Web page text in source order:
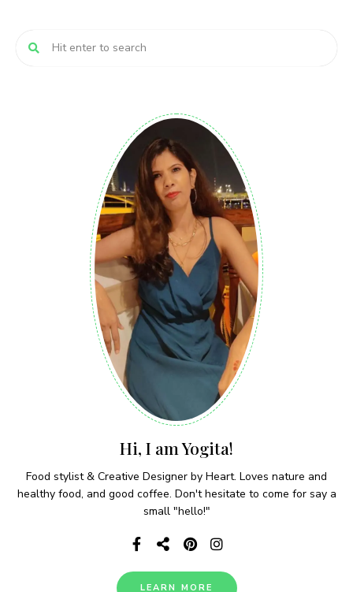
Hi, I am Yogita!
Food stylist & Creative Designer by Heart. Loves nature and
healthy food, and good coffee. Don't hesitate to come for say a
small "hello!"
LEARN MORE